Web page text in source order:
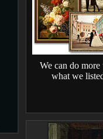
We can do more
what we